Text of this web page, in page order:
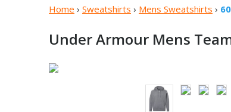
Home › Sweatshirts › Mens Sweatshirts ›
Under Armour Mens